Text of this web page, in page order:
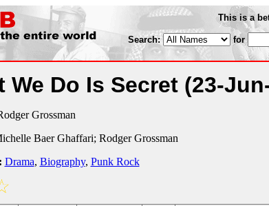
This is a
Search: for
We Do Is Secret (23-
Grossman
Baer Ghaffari; Rodger Grossman
Drama, Biography, Punk Rock